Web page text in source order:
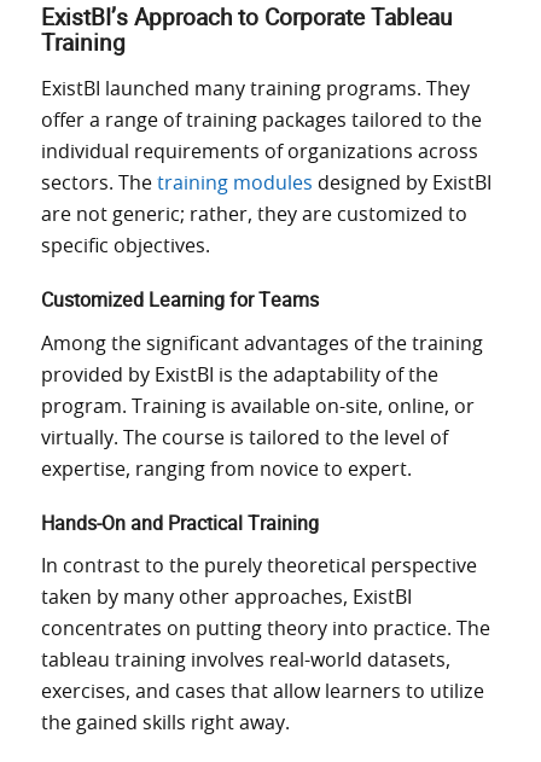
ExistBI’s Approach to Corporate Tableau
Training
ExistBI launched many training programs. They
offer a range of training packages tailored to the
individual requirements of organizations across
sectors. The training modules designed by ExistBI
are not generic; rather, they are customized to
specific objectives.
Customized Learning for Teams
Among the significant advantages of the training
provided by ExistBI is theadaptability of the
program. Training is available on-site, online, or
virtually. The course is tailored to the level of
expertise, ranging from novice to expert.
Hands-On and Practical Training
In contrast to the purely theoretical perspective
taken bymany other approaches, ExistBI
concentrates on putting theory into practice.
The
tableau training involves real-world datasets,
exercises, and cases that allow learners to utilize
the gained skills right away.